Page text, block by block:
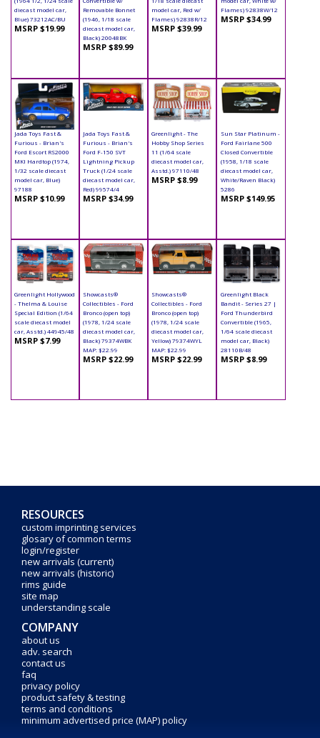
diecast model car,
Blue) 73212AC/BU
MSRP $19.99
Removable Bonnet
(1946, 1/18 scale
diecast model car,
Black) 20048BK
MSRP $89.99
model car, Red w/
Flames) 92838R/12
MSRP $39.99
Flames) 92838W/12
MSRP $34.99
Jada Toys Fast &
Furious - Brian's
Ford Escort RS2000
MKI Hardtop (1974,
1/32 scale diecast
model car, Blue)
97188
MSRP $10.99
Jada Toys Fast &
Furious - Brian's
Ford F-150 SVT
Lightning Pickup
Truck (1/24 scale
diecast model car,
Red) 99574/4
MSRP $34.99
Greenlight - The
Hobby Shop Series
11 (1/64 scale
diecast model car,
Asstd.) 97110/48
MSRP $8.99
Sun Star Platinum -
Ford Fairlane 500
Closed Convertible
(1958, 1/18 scale
diecast model car,
White/Raven Black)
5286
MSRP $149.95
Greenlight Hollywood
- Thelma & Louise
Special Edition (1/64
scale diecast model
car, Asstd.) 44945/48
MSRP $7.99
Showcasts®
Collectibles - Ford
Bronco (open top)
(1978, 1/24 scale
diecast model car,
Black) 79374WBK
MAP: $22.99
MSRP $22.99
Showcasts®
Collectibles - Ford
Bronco (open top)
(1978, 1/24 scale
diecast model car,
Yellow) 79374WYL
MAP: $22.99
MSRP $22.99
Greenlight Black
Bandit - Series 27 |
Ford Thunderbird
Convertible (1965,
1/64 scale diecast
model car, Black)
28110B/48
MSRP $8.99
RESOURCES
custom imprinting services
glosary of common terms
login/register
new arrivals (current)
new arrivals (historic)
rims guide
site map
understanding scale
COMPANY
about us
adv. search
contact us
faq
privacy policy
product safety & testing
terms and conditions
minimum advertised price (MAP) policy